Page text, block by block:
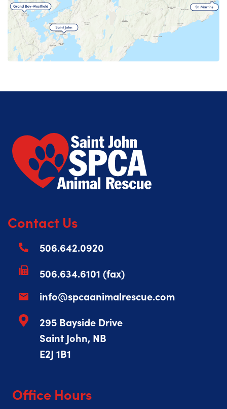
Contact Us
506.642.0920
506.634.6101 (fax)
info@spcaanimalrescue.com
295 Bayside Drive
Saint John, NB
E2J 1B1
Office Hours